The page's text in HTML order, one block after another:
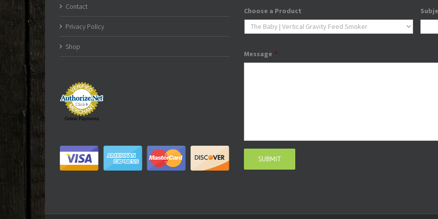
Contact
Privacy Policy
Shop
Online Payments
Choose a Product
Message *